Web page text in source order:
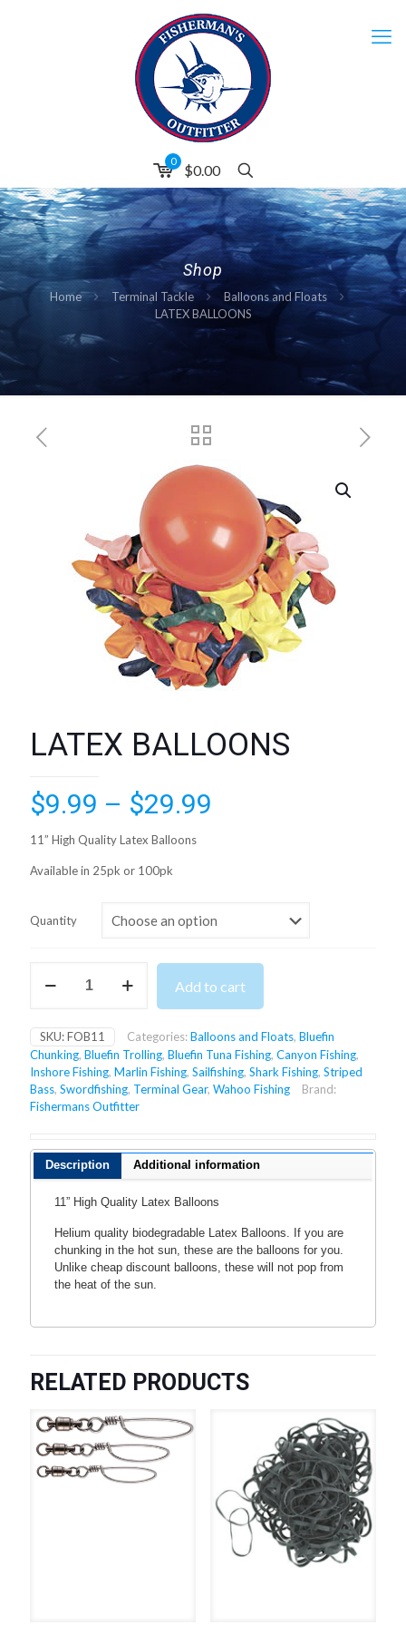
0
$0.00
Shop
Home Terminal Tackle
Balloons and Floats
LATEX BALLOONS
LATEX BALLOONS
$9.99 – $29.99
$29.99
11” High Quality Latex Balloons
Available in 25pk or 100pk
Quantity
BALLOONS
Add to cart
SKU:FOB11 Categories:Balloons and Floats, Bluefin
Chunking, Bluefin Trolling, Bluefin Tuna Fishing, Canyon Fishing,
Inshore Fishing, Marlin Fishing, Sailfishing, Shark Fishing, Striped
Bass, Swordfishing, Terminal Gear, Wahoo Fishing
Brand:
Fishermans Outfitter
Description Additional information
11” High Quality Latex Balloons
Helium quality biodegradable Latex Balloons. If you are
chunking in the hot sun, these are the balloons for you.
Unlike cheap discount balloons, these will not pop from
the heat of the sun.
RELATED PRODUCTS